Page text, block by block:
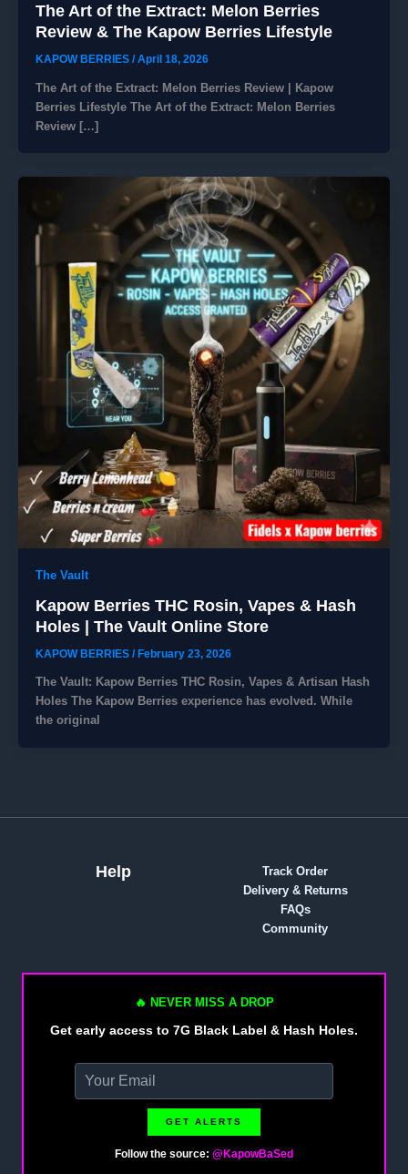
The Art of the Extract: Melon Berries
Review & The Kapow Berries Lifestyle
KAPOW BERRIES /April 18, 2026
The Art of the Extract: Melon Berries Review | Kapow
Berries Lifestyle The Art of the Extract: Melon Berries
Review […]
The Vault
Kapow Berries THC Rosin, Vapes & Hash
Holes | The Vault Online Store
KAPOW BERRIES /February 23, 2026
The Vault: Kapow Berries THC Rosin, Vapes & Artisan Hash
Holes ​The Kapow Berries experience has evolved. While
the original
Help
Track Order
Delivery & Returns
FAQs
Community
🔥 NEVER MISS A DROP
Get early access to 7G Black Label & Hash Holes.
GET ALERTS
Follow the source: @KapowBaSed